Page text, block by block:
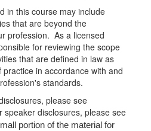
in this course may include
that are beyond the
profession. As a licensed
for reviewing the scope
that are defined in law as
in accordance with and
standards.
please see
disclosures, please see
portion of the material for